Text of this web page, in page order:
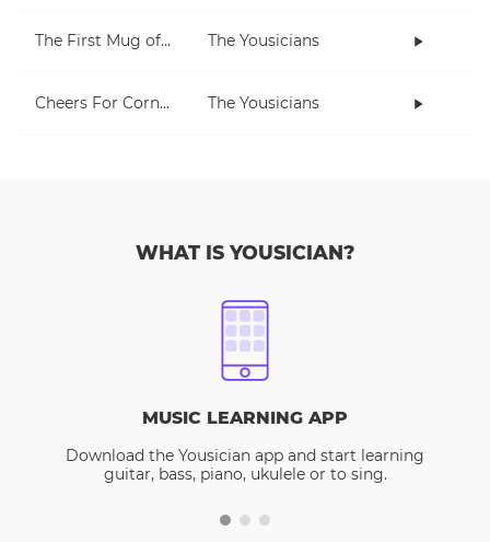
The First Mug of Joy The Yousicians
Cheers For Cornell The Yousicians
WHAT IS YOUSICIAN?
MUSIC LEARNING APP
Download the Yousician app and start learning
guitar, bass, piano, ukulele or to sing.